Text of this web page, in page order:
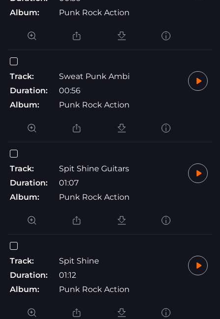
Album:
Punk Rock Action
Track:
Sweat Punk Ambi
Duration:
00:56
Album:
Punk Rock Action
Track:
Spit Shine Guitars
Duration:
01:07
Album:
Punk Rock Action
Track:
Spit Shine
Duration:
01:12
Album:
Punk Rock Action